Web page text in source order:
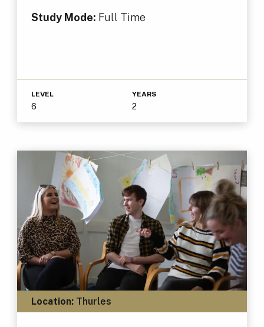
Study Mode: Full Time
LEVEL
6
YEARS
2
Location:Thurles